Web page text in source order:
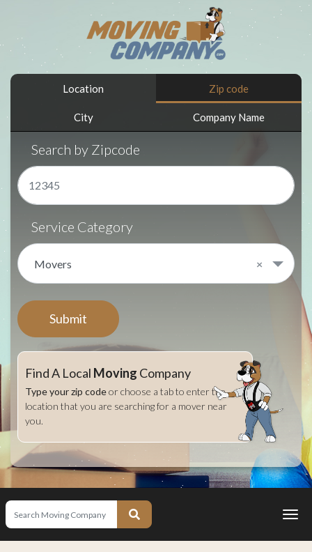
Location Zip code
City Company Name
Search by Zipcode
Service Category
×
Movers
Submit
Find A Local Moving Company
Type your zip codeor choose a tab to enter the
location that you are searching for a mover near
you.